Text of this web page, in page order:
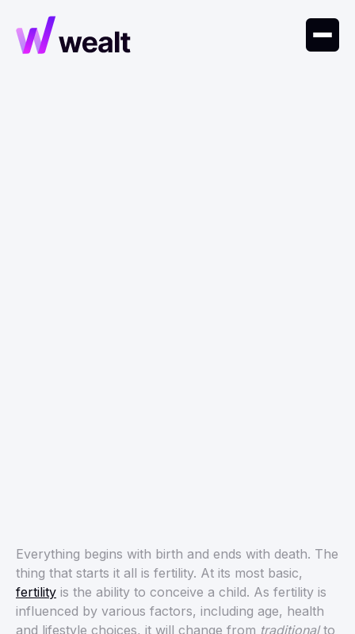
Everything begins with birth and ends with death. The
thing that starts it all is fertility. At its most basic,
fertility is the ability to conceive a child. As fertility is
influenced by various factors, including age, health
and lifestyle choices, it will change from traditionalto